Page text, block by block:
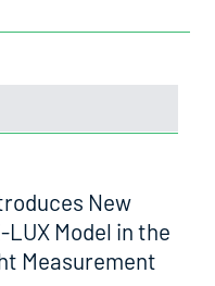
New
LUX Model in the
Measurement